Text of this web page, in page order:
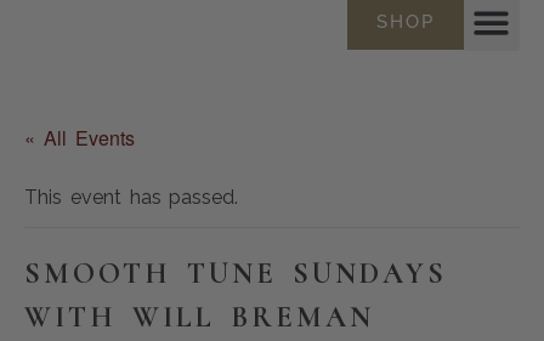
SHOP
« All Events
This event has passed.
SMOOTH TUNE SUNDAYS
WITH WILL BREMAN